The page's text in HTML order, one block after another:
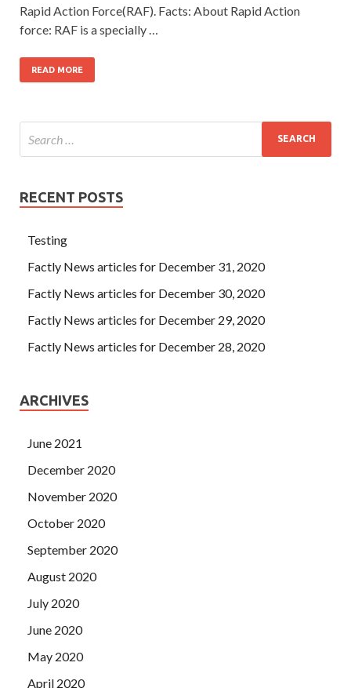
Rapid Action Force(RAF). Facts: About Rapid Action
force: RAF is a specially …
READ MORE
RECENT POSTS
Testing
Factly News articles for December 31, 2020
Factly News articles for December 30, 2020
Factly News articles for December 29, 2020
Factly News articles for December 28, 2020
ARCHIVES
June 2021
December 2020
November 2020
October 2020
September 2020
August 2020
July 2020
June 2020
May 2020
April 2020